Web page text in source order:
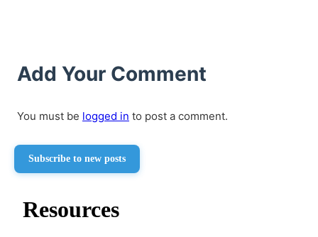
Add Your Comment
You must be logged in to post a comment.
Subscribe to new posts
Resources